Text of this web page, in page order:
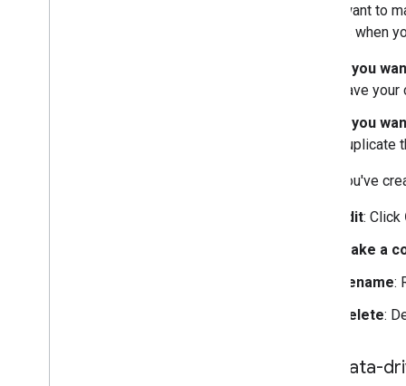
If you want to
choices when
If you
save
If you
Once you've
Edit: Click
Make a
Rename:
Delete:
Use data-